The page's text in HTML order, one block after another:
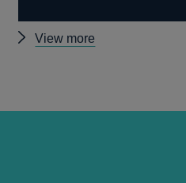
View more